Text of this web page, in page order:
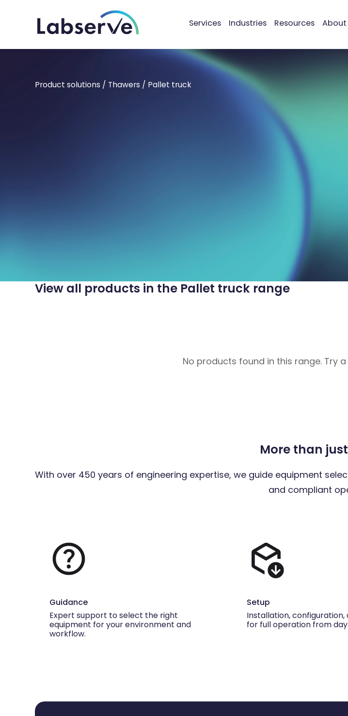
Services Industries Resources About
Product solutions / Thawers / Pallet truck
View all products in the Pallet truck range
No products found in this range. Try
More than
With over 450 years of engineering expertise, we guide equipment
and compliant
Guidance
Expert support to select the right
equipment for your environment and
workflow.
Setup
Installation, configuration,
for full operation from day